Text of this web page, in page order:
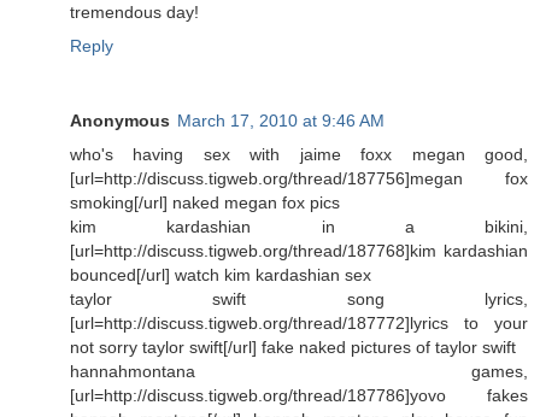
tremendous day!
Reply
Anonymous March 17, 2010 at 9:46 AM
who's having sex with jaime foxx megan good,
[url=http://discuss.tigweb.org/thread/187756]megan fox
smoking[/url] naked megan fox pics
kim kardashian in a bikini,
[url=http://discuss.tigweb.org/thread/187768]kim kardashian
bounced[/url] watch kim kardashian sex
taylor swift song lyrics,
[url=http://discuss.tigweb.org/thread/187772]lyrics to your
not sorry taylor swift[/url] fake naked pictures of taylor swift
hannahmontana games,
[url=http://discuss.tigweb.org/thread/187786]yovo fakes